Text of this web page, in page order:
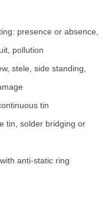
presence or absence,
pollution
stele, side standing,
tin
tin, solder bridging or
anti-static ring